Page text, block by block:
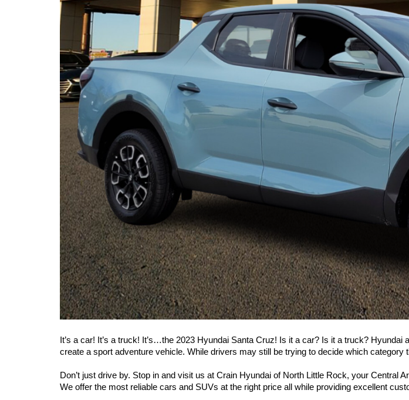
It’s a car! It’s a truck! It’s…the 2023 Hyundai Santa Cruz! Is it a car? Is it a truck?
create a sport adventure vehicle. While drivers may still be trying to decide which
Don’t just drive by. Stop in and visit us at Crain Hyundai of North Little Rock, your Central
We offer the most reliable cars and SUVs at the right price all while providing excellent